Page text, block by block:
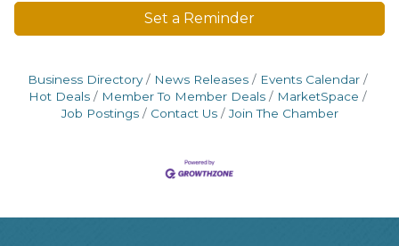
Set a Reminder
Business Directory News Releases
Events Calendar
Hot Deals
Member To Member Deals
MarketSpace
Job Postings
Contact Us Join The Chamber